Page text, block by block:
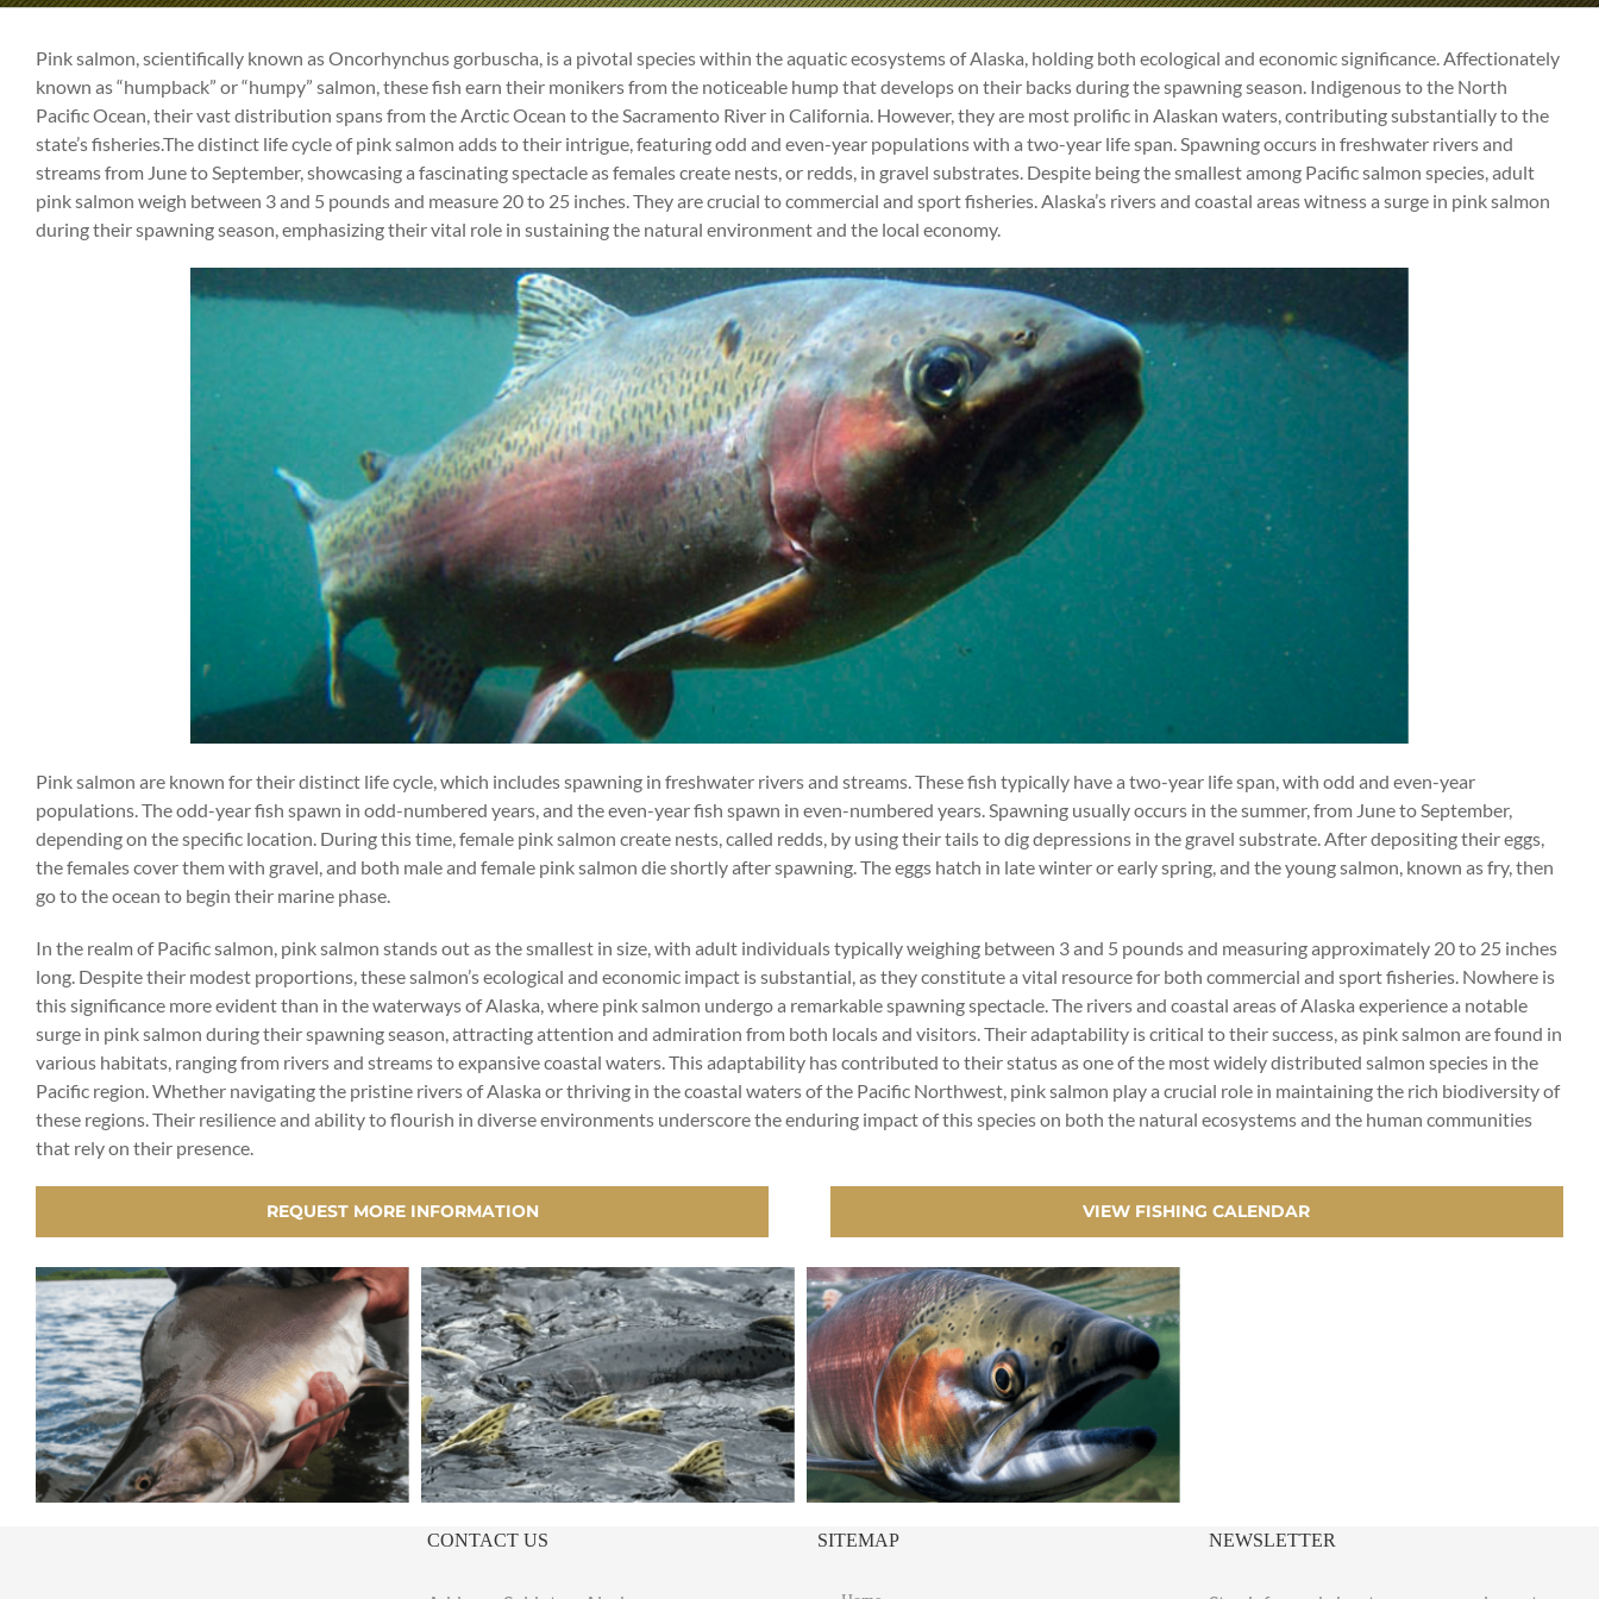
Pink salmon, scientifically known as Oncorhynchus gorbuscha, is a pivotal species within the aquatic ecosystems of Alaska, holding both ecological and economic significance. Affectionately
known as “humpback” or “humpy” salmon, these fish earn their monikers from the noticeable hump that develops on their backs during the spawning season. Indigenous to the North
Pacific Ocean, their vast distribution spans from the Arctic Ocean to the Sacramento River in California. However, they are most prolific in Alaskan waters, contributing substantially to the
state’s fisheries.The distinct life cycle of pink salmon adds to their intrigue, featuring odd and even-year populations with a two-year life span. Spawning occurs in freshwater rivers and
streams from June to September, showcasing a fascinating spectacle as females create nests, or redds, in gravel substrates. Despite being the smallest among Pacific salmon species, adult
pink salmon weigh between 3 and 5 pounds and measure 20 to 25 inches. They are crucial to commercial and sport fisheries. Alaska’s rivers and coastal areas witness a surge in pink salmon
during their spawning season, emphasizing their vital role in sustaining the natural environment and the local economy.
Pink salmon are known for their distinct life cycle, which includes spawning in freshwater rivers and streams. These fish typically have a two-year life span, with odd and even-year
populations. The odd-year fish spawn in odd-numbered years, and the even-year fish spawn in even-numbered years. Spawning usually occurs in the summer, from June to September,
depending on the specific location. During this time, female pink salmon create nests, called redds, by using their tails to dig depressions in the gravel substrate. After depositing their eggs,
the females cover them with gravel, and both male and female pink salmon die shortly after spawning. The eggs hatch in late winter or early spring, and the young salmon, known as fry, then
go to the ocean to begin their marine phase.
In the realm of Pacific salmon, pink salmon stands out as the smallest in size, with adult individuals typically weighing between 3 and 5 pounds and measuring approximately 20 to 25 inches
long. Despite their modest proportions, these salmon’s ecological and economic impact is substantial, as they constitute a vital resource for both commercial and sport fisheries. Nowhere is
this significance more evident than in the waterways of Alaska, where pink salmon undergo a remarkable spawning spectacle. The rivers and coastal areas of Alaska experience a notable
surge in pink salmon during their spawning season, attracting attention and admiration from both locals and visitors. Their adaptability is critical to their success, as pink salmon are found in
various habitats, ranging from rivers and streams to expansive coastal waters. This adaptability has contributed to their status as one of the most widely distributed salmon species in the
Pacific region. Whether navigating the pristine rivers of Alaska or thriving in the coastal waters of the Pacific Northwest, pink salmon play a crucial role in maintaining the rich biodiversity of
these regions. Their resilience and ability to flourish in diverse environments underscore the enduring impact of this species on both the natural ecosystems and the human communities
that rely on their presence.
REQUEST MORE INFORMATION VIEW FISHING CALENDAR
CONTACT US SITEMAP NEWSLETTER